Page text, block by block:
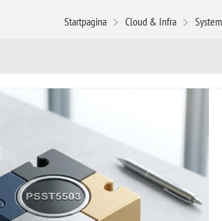
Startpagina Cloud & Infra